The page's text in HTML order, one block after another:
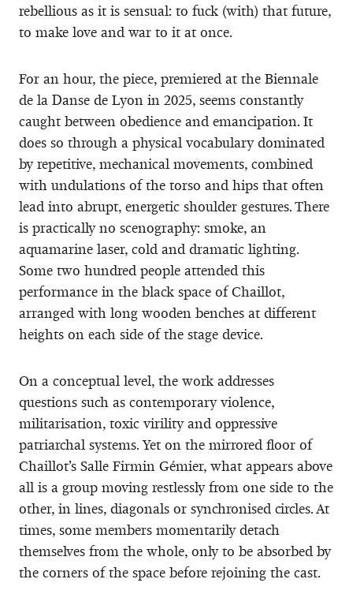
rebellious as it is sensual: to fuck (with) that future,
to make love and war to it at once.
For an hour, the piece, premiered at the Biennale
de la Danse de Lyon in 2025, seems constantly
caught between obedience and emancipation. It
does so through a physical vocabulary dominated
by repetitive, mechanical movements, combined
with undulations of the torso and hips that often
lead into abrupt, energetic shoulder gestures. There
is practically no scenography: smoke, an
aquamarine laser, cold and dramatic lighting.
Some two hundred people attended this
performance in the black space of Chaillot,
arranged with long wooden benches at different
heights on each side of the stage device.
On a conceptual level, the work addresses
questions such as contemporary violence,
militarisation, toxic virility and oppressive
patriarchal systems. Yet on the mirrored floor of
Chaillot’s Salle Firmin Gémier, what appears above
all is a group moving restlessly from one side to the
other, in lines, diagonals or synchronised circles. At
times, some members momentarily detach
themselves from the whole, only to be absorbed by
the corners of the space before rejoining the cast.